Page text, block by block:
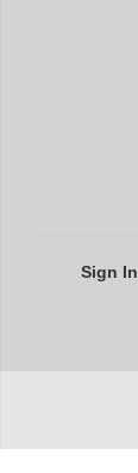
Sign In